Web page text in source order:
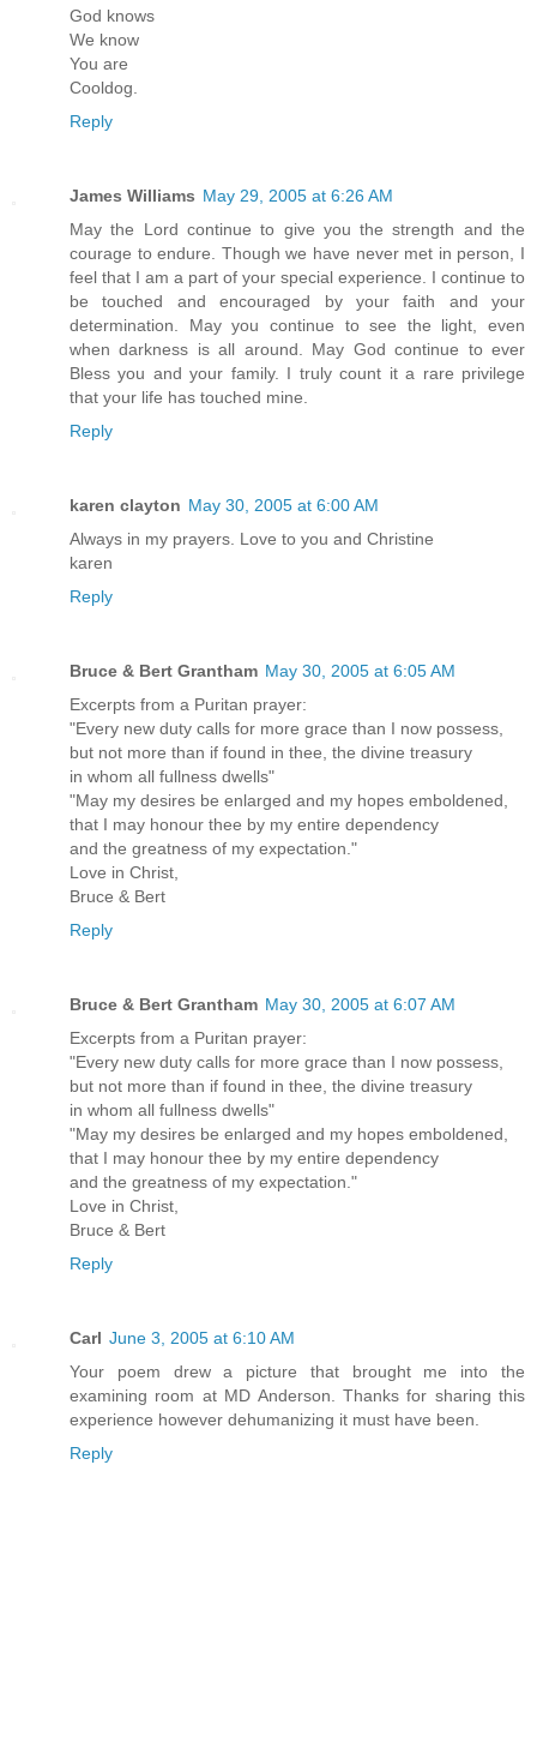
God knows
We know
You are
Cooldog.
Reply
James Williams May 29, 2005 at 6:26 AM
May the Lord continue to give you the strength and the
courage to endure. Though we have never met in person, I
feel that I am a part of your special experience. I continue to
be touched and encouraged by your faith and your
determination. May you continue to see the light, even
when darkness is all around. May God continue to ever
Bless you and your family. I truly count it a rare privilege
that your life has touched mine.
Reply
karen clayton May 30, 2005 at 6:00 AM
Always in my prayers. Love to you and Christine
karen
Reply
Bruce & Bert Grantham May 30, 2005 at 6:05 AM
Excerpts from a Puritan prayer:
"Every new duty calls for more grace than I now possess,
but not more than if found in thee, the divine treasury
in whom all fullness dwells"
"May my desires be enlarged and my hopes emboldened,
that I may honour thee by my entire dependency
and the greatness of my expectation."
Love in Christ,
Bruce & Bert
Reply
Bruce & Bert Grantham May 30, 2005 at 6:07 AM
Excerpts from a Puritan prayer:
"Every new duty calls for more grace than I now possess,
but not more than if found in thee, the divine treasury
in whom all fullness dwells"
"May my desires be enlarged and my hopes emboldened,
that I may honour thee by my entire dependency
and the greatness of my expectation."
Love in Christ,
Bruce & Bert
Reply
Carl June 3, 2005 at 6:10 AM
Your poem drew a picture that brought me into the
examining room at MD Anderson. Thanks for sharing this
experience however dehumanizing it must have been.
Reply